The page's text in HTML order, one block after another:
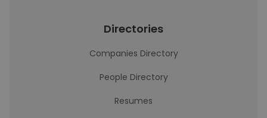
Directories
Companies Directory
People Directory
Resumes